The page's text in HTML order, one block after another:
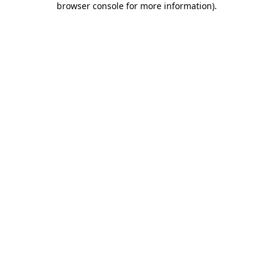
browser console for more information).